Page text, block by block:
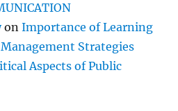
onImportance of Learning
Strategies
Aspects of Public